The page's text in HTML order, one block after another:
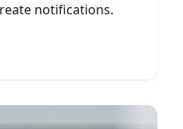
notifications.